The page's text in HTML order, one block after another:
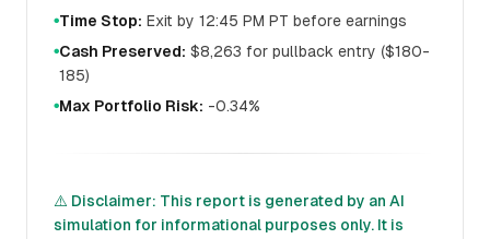
●Time Stop: Exit by 12:45 PM PT before earnings
●Cash Preserved: $8,263 for pullback entry ($180-
185)
●Max Portfolio Risk: -0.34%
⚠️ Disclaimer: This report is generated by an AI
simulation for informational purposes only. It is